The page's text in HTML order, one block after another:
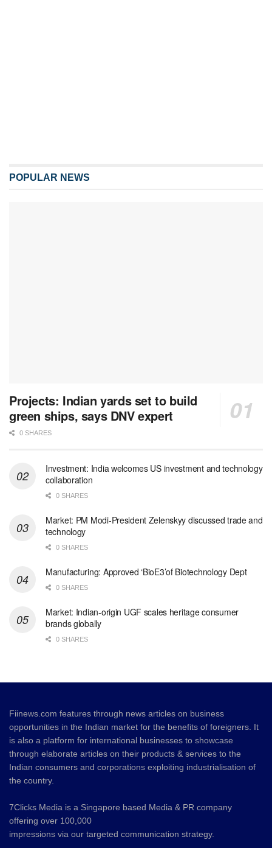
POPULAR NEWS
Projects: Indian yards set to build
green ships, says DNV expert
0 SHARES
Investment: India welcomes US investment and technology
collaboration
0 SHARES
Market: PM Modi-President Zelenskyy discussed trade and
technology
0 SHARES
Manufacturing: Approved ‘BioE3’of Biotechnology Dept
0 SHARES
Market: Indian-origin UGF scales heritage consumer
brands globally
0 SHARES
Fiinews.com features through news articles on business
opportunities in the Indian market for the benefits of foreigners. It
is also a platform for international businesses to showcase
through elaborate articles on their products & services to the
Indian consumers and corporations exploiting industrialisation of
the country.
7Clicks Media is a Singapore based Media & PR company
offering over 100,000
impressions via our targeted communication strategy.